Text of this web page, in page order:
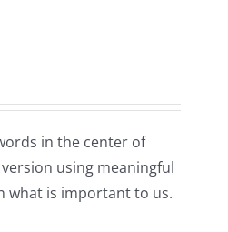
in the center of
using meaningful
what is important to us.